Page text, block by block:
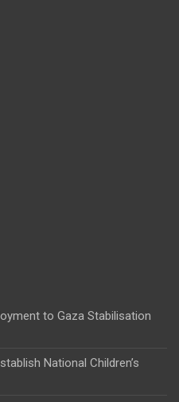
to Gaza Stabilisation
National Children’s